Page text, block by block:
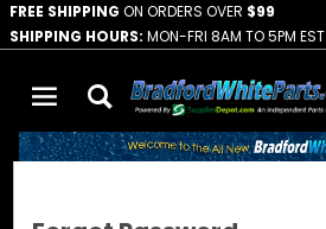
FREE SHIPPING ON ORDERS OVER $99
SHIPPING HOURS: MON-FRI 8AM TO 5PM EST